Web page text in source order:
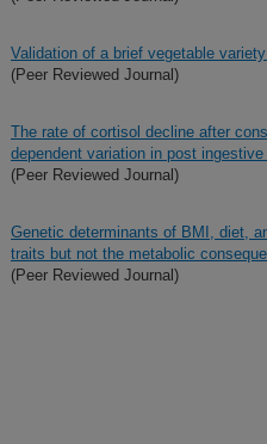
Validation of a brief vegetable
(Peer Reviewed Journal)
The rate of cortisol decline after
dependent variation in post
(Peer Reviewed Journal)
Genetic determinants of BMI, diet,
traits but not the metabolic
(Peer Reviewed Journal)